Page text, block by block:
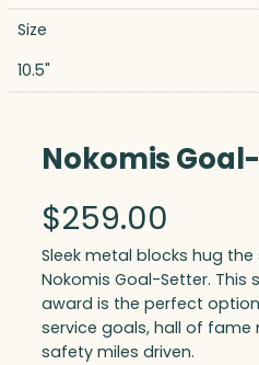
Size
10.5"
Nokomis
$259.00
Sleek metal blocks hug
Nokomis Goal-Setter. This
award is the perfect
service goals, hall of fame
safety miles driven.